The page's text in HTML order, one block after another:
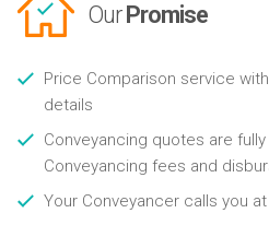
Our Promise
Price Comparison service
details
Conveyancing quotes are
Conveyancing fees and
Your Conveyancer calls you